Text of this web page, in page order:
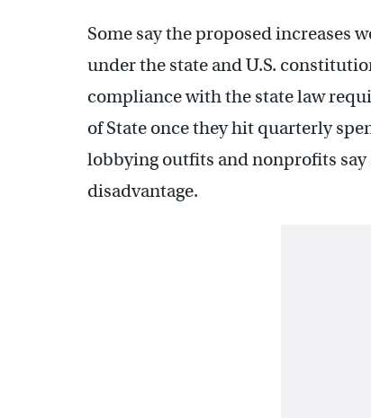
Some say the proposed increases
under the state and U.S.
compliance with the state law
of State once they hit quarterly
lobbying outfits and nonprofits
disadvantage.